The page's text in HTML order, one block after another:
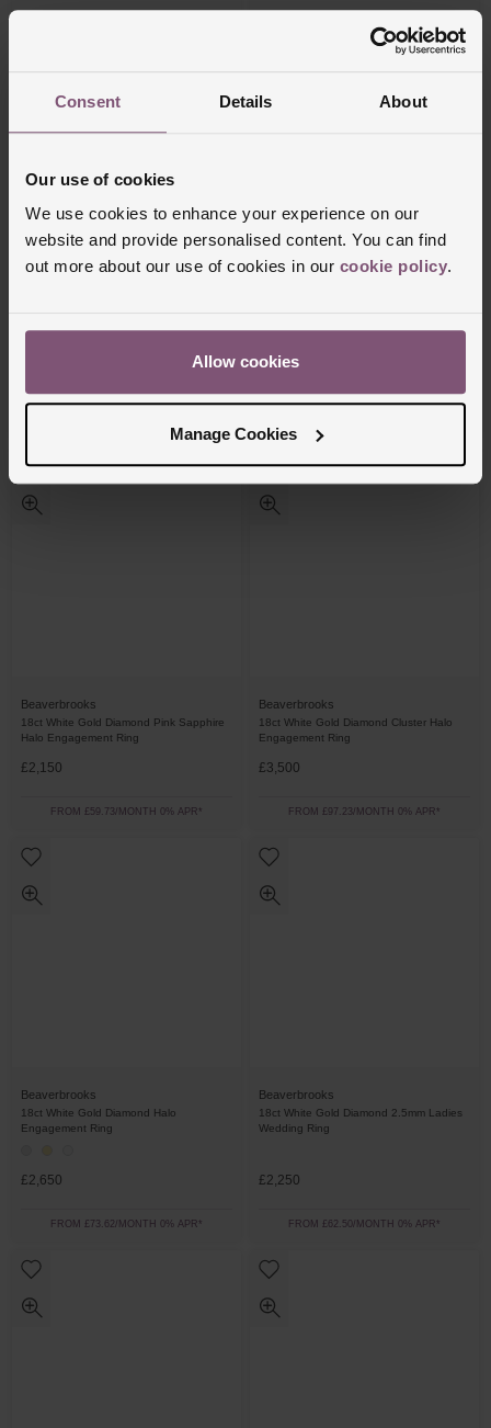
Consent Details About
Our use of cookies
We use cookies to enhance your experience on our
website and provide personalised content. You can find
out more about our use of cookies in our cookie policy.
Allow cookies
Manage Cookies
FROM £159.73/MONTH 0% APR*
Beaverbrooks
Beyond Brilliance 18ct Yellow Gold Oval
Beaverbrooks
Entwine 18ct Yellow Gold Diamond Oval
Beaverbrooks
18ct White Gold Diamond Pink Sapphire
Halo Engagement Ring
£2,150
FROM £59.73/MONTH 0% APR*
Beaverbrooks
18ct White Gold Diamond Cluster Halo
Engagement Ring
£3,500
FROM £97.23/MONTH 0% APR*
Beaverbrooks
18ct White Gold Diamond Halo
Engagement Ring
£2,650
FROM £73.62/MONTH 0% APR*
Beaverbrooks
18ct White Gold Diamond 2.5mm Ladies
Wedding Ring
£2,250
FROM £62.50/MONTH 0% APR*